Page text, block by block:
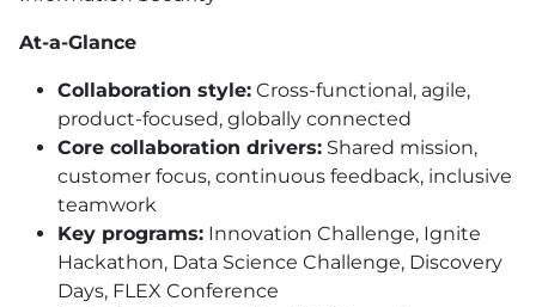
At-a-Glance
Collaboration style: Cross-functional, agile,
product-focused, globally connected
Core collaboration drivers: Shared mission,
customer focus, continuous feedback, inclusive
teamwork
Key programs: Innovation Challenge, Ignite
Hackathon, Data Science Challenge, Discovery
Days, FLEX Conference